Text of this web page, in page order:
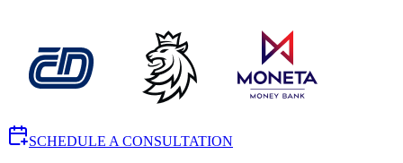
SCHEDULE A CONSULTATION